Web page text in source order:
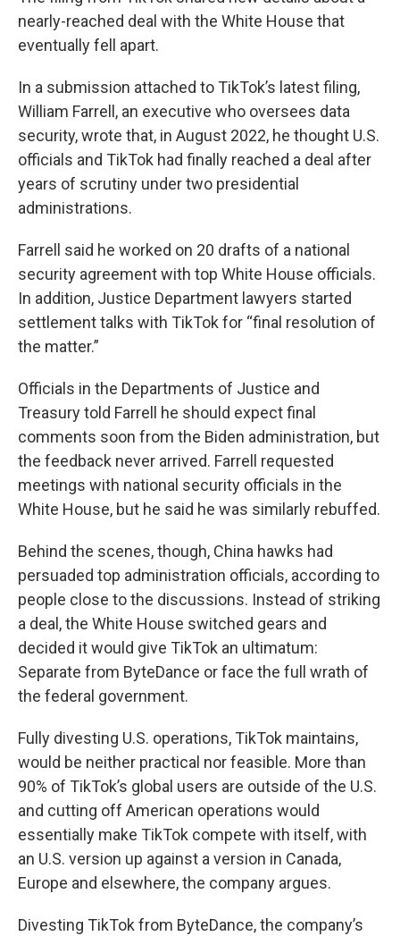
nearly-reached deal with the White House that
eventually fell apart.
In a submission attached to TikTok’s latest filing,
William Farrell, an executive who oversees data
security, wrote that, in August 2022, he thought U.S.
officials and TikTok had finally reached a deal after
years of scrutiny under two presidential
administrations.
Farrell said he worked on 20 drafts of a national
security agreement with top White House officials.
In addition, Justice Department lawyers started
settlement talks with TikTok for “final resolution of
the matter.”
Officials in the Departments of Justice and
Treasury told Farrell he should expect final
comments soon from the Biden administration, but
the feedback never arrived. Farrell requested
meetings with national security officials in the
White House, but he said he was similarly rebuffed.
Behind the scenes, though, China hawks had
persuaded top administration officials, according to
people close to the discussions. Instead of striking
a deal, the White House switched gears and
decided it would give TikTok an ultimatum:
Separate from ByteDance or face the full wrath of
the federal government.
Fully divesting U.S. operations, TikTok maintains,
would be neither practical nor feasible. More than
90% of TikTok’s global users are outside of the U.S.
and cutting off American operations would
essentially make TikTok compete with itself, with
an U.S. version up against a version in Canada,
Europe and elsewhere, the company argues.
Divesting TikTok from ByteDance, the company’s